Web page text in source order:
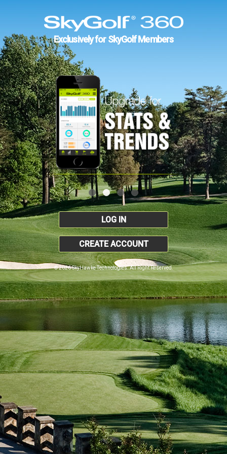
Exclusively for SkyGolf Members
LOG IN
CREATE ACCOUNT
© 2026 SkyHawke Technologies. All Right Reserved.